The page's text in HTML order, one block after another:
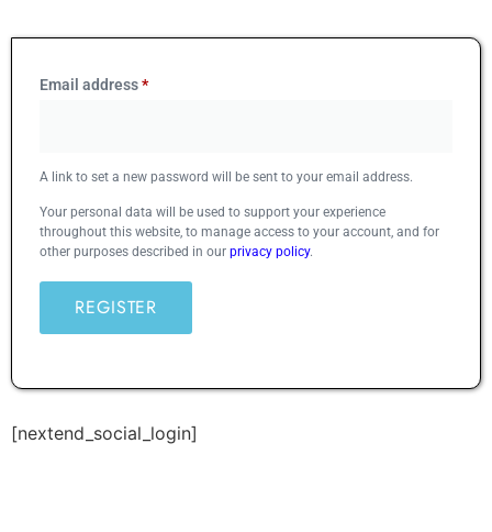
Email address*
A link to set a new password will be sent to your email address.
Your personal data will be used to support your experience
throughout this website, to manage access to your account, and for
other purposes described in our privacy policy.
REGISTER
[nextend_social_login]